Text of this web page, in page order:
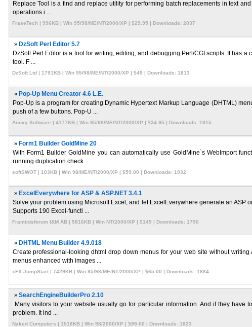
Replace Tool is a find and replace utility for performing batch replacements in text
operations i ...
FraseTech | 996KB | Win 95/98/ME/NT/2000/XP | $29.95 | Downloads: 2037
» DzSoft Perl Editor 5.7
DzSoft Perl Editor is a tool for writing, editing, and debugging Perl/CGI scripts. It has
tool. F ...
DzSoft Ltd | 1791KB | Win 95/98/ME/NT/2000/XP | $49 | Downloads: 1813
» Pop-Up Menu Creator 4.6 L.E.
Pop-Up is a program for creating Dynamic Hypertext Markup Language (DHTML)
push of a few buttons. Pop-U ...
Anoxy Software | 4177KB | Win 95/98/ME/NT/2000/XP | $34.95 | Downloads: 1915
» Form1 Builder GoldMine 20
With Form1 Builder GoldMine you can automatically use GoldMine`s WebImport
running duplication check ...
softSWOT | 103KB | Win 98/ME/NT/2000/XP | $59.00 | Downloads: 1932
» ExcelEverywhere for ASP & ASP.NET 3.4.1
Solve your problem using Microsoft Excel, and let ExcelEverywhere generate an ASP
Supports 190 Excel-functi ...
Framtidsforum I&M AB | 5816KB | Win NT/2000/XP | $149 | Downloads: 1790
» DHTML Menu Builder 4.9.018
Create professional-looking dhtml drop down menus for your web site without
menus enhanced with images ...
xFX JumpStart | 7429KB | Win 95/98/ME/NT/2000/XP | $65.00 | Downloads: 1884
» SearchEngineBuilderPro 2.10
Many visitors to your website usually go for particular information. And if they
problem. It ind ...
Naked Computers | 1516KB | Win 98/2000/XP | $99.00 | Downloads: 1823